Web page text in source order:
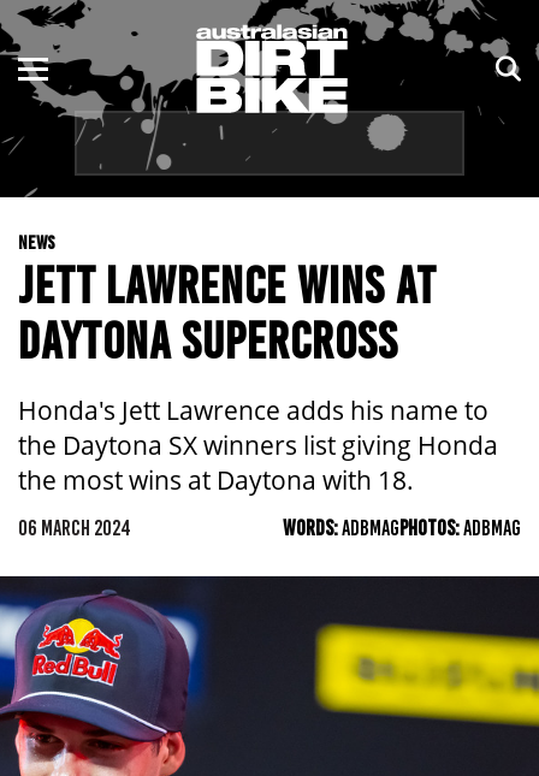
NEWS
JETT LAWRENCE WINS AT
DAYTONA SUPERCROSS
Honda's Jett Lawrence adds his name to
the Daytona SX winners list giving Honda
the most wins at Daytona with 18.
06 MARCH 2024 WORDS:ADBMAGPHOTOS:ADBMAG
ENDURO
MOTOCROSS
TRAIL
ADVENTURE
KIDS
NSW
QLD
WA
SA
ACT
TAS